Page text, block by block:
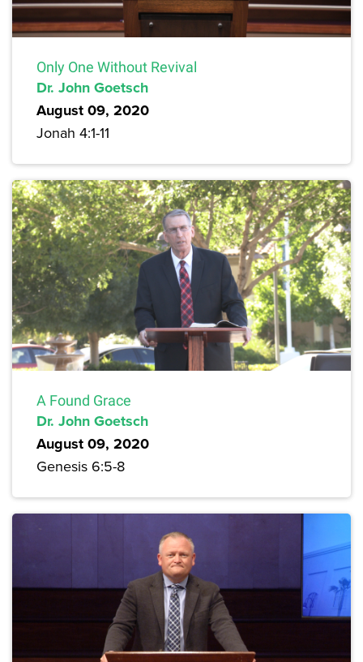
Only One Without Revival
Dr. John Goetsch
August 09, 2020
Jonah 4:1-11
A Found Grace
Dr. John Goetsch
August 09, 2020
Genesis 6:5-8